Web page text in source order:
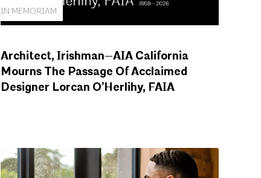
IN MEMORIAM
Architect, Irishman—AIA California
Mourns The Passage Of Acclaimed
Designer Lorcan O’Herlihy, FAIA